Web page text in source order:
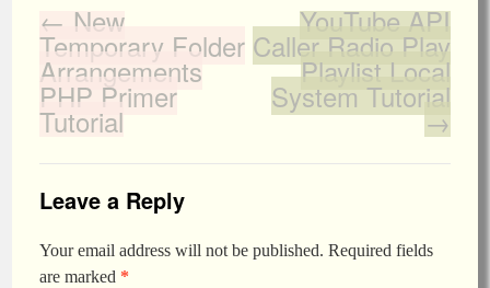
← New
Temporary Folder
Arrangements
PHP Primer
Tutorial
YouTube API
Caller Radio Play
Playlist Local
System Tutorial
→
Leave a Reply
Your email address will not be published. Required fields
are marked *